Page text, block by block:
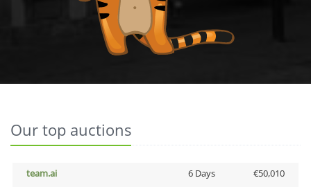
Our top auctions
team.ai 6 Days
€50,010